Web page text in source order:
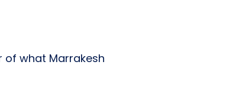
of what Marrakesh